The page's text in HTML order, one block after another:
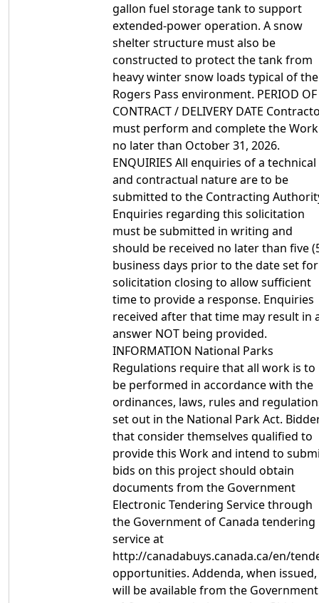
gallon fuel storage tank to support
extended-power operation. A snow
shelter structure must also be
constructed to protect the tank from
heavy winter snow loads typical of the
Rogers Pass environment. PERIOD OF
CONTRACT / DELIVERY DATE
must perform and complete the Work
no later than October 31, 2026.
ENQUIRIES All enquiries of a technical
and contractual nature are to be
submitted to the Contracting
Enquiries regarding this solicitation
must be submitted in writing and
should be received no later than five
business days prior to the date set for
solicitation closing to allow sufficient
time to provide a response. Enquiries
received after that time may result in
answer NOT being provided.
INFORMATION National Parks
Regulations require that all work is to
be performed in accordance with the
ordinances, laws, rules and
set out in the National Park Act.
that consider themselves qualified to
provide this Work and intend to
bids on this project should obtain
documents from the Government
Electronic Tendering Service through
the Government of Canada tendering
service at
http://canadabuys.canada.ca/en/
opportunities. Addenda, when issued,
will be available from the Government